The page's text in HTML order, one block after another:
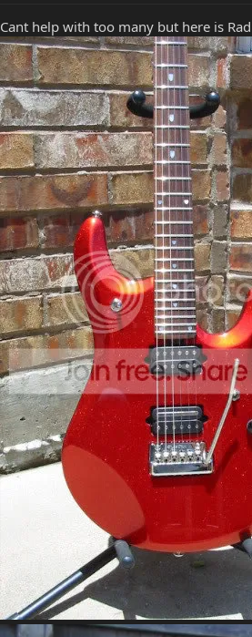
Cant help with too many but here is